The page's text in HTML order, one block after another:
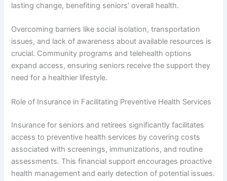
lasting change, benefiting seniors’ overall health.
Overcoming barriers like social isolation, transportation
issues, and lack of awareness about available resources is
crucial. Community programs and telehealth options
expand access, ensuring seniors receive the support they
need for a healthier lifestyle.
Role of Insurance in Facilitating Preventive Health Services
Insurance for seniors and retirees significantly facilitates
access to preventive health services by covering costs
associated with screenings, immunizations, and routine
assessments. This financial support encourages proactive
health management and early detection of potential issues.